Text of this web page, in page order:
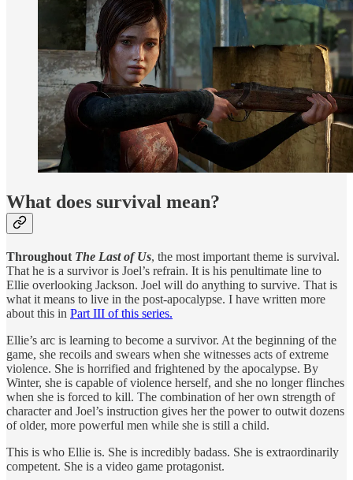
What does survival mean?
Throughout The Last of Us, the most important theme is survival.
That he is a survivor is Joel’s refrain. It is his penultimate line to
Ellie overlooking Jackson. Joel will do anything to survive. That is
what it means to live in the post-apocalypse. I have written more
about this in Part III of this series.
Ellie’s arc is learning to become a survivor. At the beginning of the
game, she recoils and swears when she witnesses acts of extreme
violence. She is horrified and frightened by the apocalypse. By
Winter, she is capable of violence herself, and she no longer flinches
when she is forced to kill. The combination of her own strength of
character and Joel’s instruction gives her the power to outwit dozens
of older, more powerful men while she is still a child.
This is who Ellie is. She is incredibly badass. She is extraordinarily
competent. She is a video game protagonist.